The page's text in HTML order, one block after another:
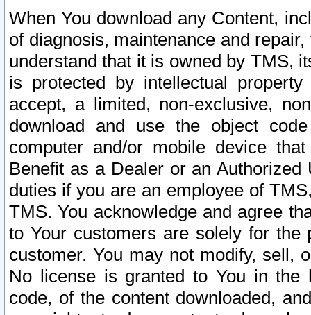
When You download any Content,
of diagnosis, maintenance and
understand that it is owned by TMS,
is protected by intellectual
accept, a limited, non-exclusive,
download and use the object
computer and/or mobile device
Benefit as a Dealer or an
duties if you are an employee of
TMS. You acknowledge and agree
to Your customers are solely for the
customer. You may not modify, sell,
No license is granted to You in the
code, of the content downloaded,